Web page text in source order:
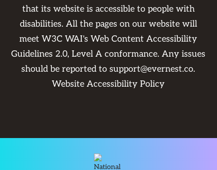
that its website is accessible to people with
disabilities. All the pages on our website will
meet W3C WAI's Web Content Accessibility
Guidelines 2.0, Level A conformance. Any issues
should be reported tosupport@evernest.co.
Website Accessibility Policy